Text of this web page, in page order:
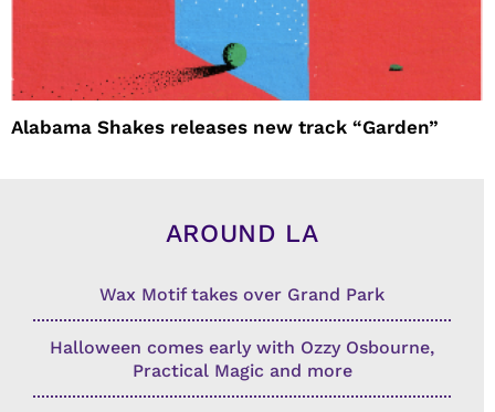
Alabama Shakes releases new track “Garden”
AROUND LA
Wax Motif takes over Grand Park
Halloween comes early with Ozzy Osbourne,
Practical Magic and more